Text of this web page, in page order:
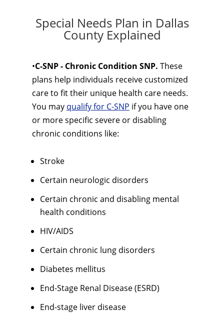
Special Needs Plan in Dallas
County Explained
•C-SNP - Chronic Condition SNP. These
plans help individuals receive customized
care to fit their unique health care needs.
You may qualify for C-SNP if you have one
or more specific severe or disabling
chronic conditions like:
Stroke
Certain neurologic disorders
Certain chronic and disabling mental
health conditions
HIV/AIDS
Certain chronic lung disorders
Diabetes mellitus
End-Stage Renal Disease (ESRD)
End-stage liver disease